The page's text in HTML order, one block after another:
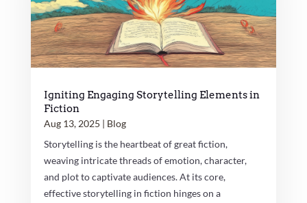
Igniting Engaging Storytelling Elements in
Fiction
Aug 13, 2025 | Blog
Storytelling is the heartbeat of great fiction,
weaving intricate threads of emotion, character,
and plot to captivate audiences. At its core,
effective storytelling in fiction hinges on a